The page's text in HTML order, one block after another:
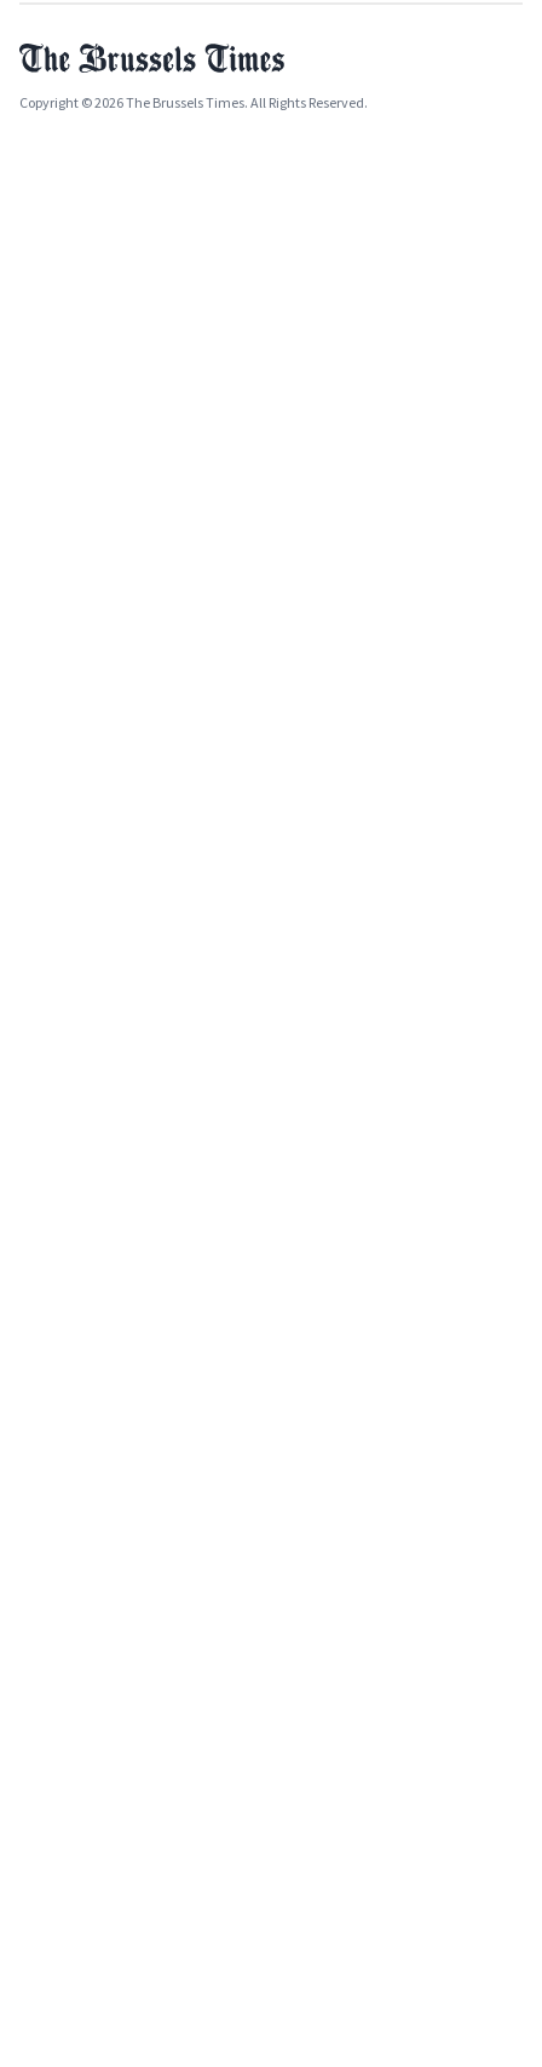
Copyright © 2026 The Brussels Times. All Rights Reserved.